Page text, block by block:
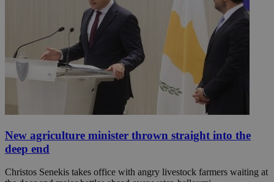
New agriculture minister thrown straight into the
deep end
Christos Senekis takes office with angry livestock farmers waiting at